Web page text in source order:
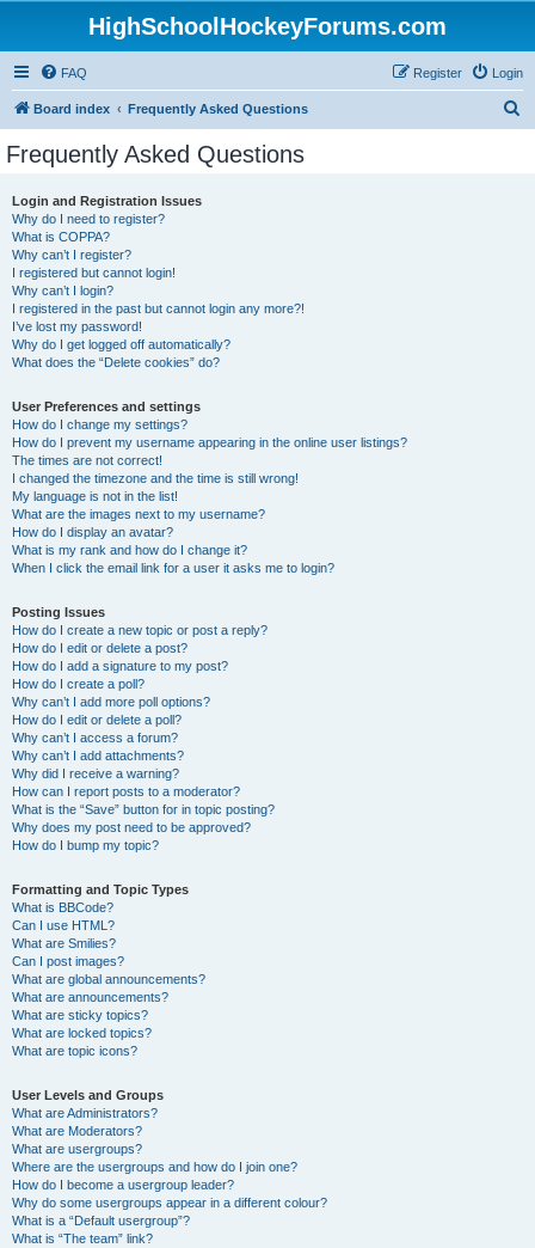
HighSchoolHockeyForums.com
FAQ Login
Register
Board index Frequently Asked Questions
Frequently Asked Questions
Login and Registration Issues
Why do I need to register?
What is COPPA?
Why can’t I register?
I registered but cannot login!
Why can’t I login?
I registered in the past but cannot login any more?!
I’ve lost my password!
Why do I get logged off automatically?
What does the “Delete cookies” do?
User Preferences and settings
How do I change my settings?
How do I prevent my username appearing in the online user listings?
The times are not correct!
I changed the timezone and the time is still wrong!
My language is not in the list!
What are the images next to my username?
How do I display an avatar?
What is my rank and how do I change it?
When I click the email link for a user it asks me to login?
Posting Issues
How do I create a new topic or post a reply?
How do I edit or delete a post?
How do I add a signature to my post?
How do I create a poll?
Why can’t I add more poll options?
How do I edit or delete a poll?
Why can’t I access a forum?
Why can’t I add attachments?
Why did I receive a warning?
How can I report posts to a moderator?
What is the “Save” button for in topic posting?
Why does my post need to be approved?
How do I bump my topic?
Formatting and Topic Types
What is BBCode?
Can I use HTML?
What are Smilies?
Can I post images?
What are global announcements?
What are announcements?
What are sticky topics?
What are locked topics?
What are topic icons?
User Levels and Groups
What are Administrators?
What are Moderators?
What are usergroups?
Where are the usergroups and how do I join one?
How do I become a usergroup leader?
Why do some usergroups appear in a different colour?
What is a “Default usergroup”?
What is “The team” link?